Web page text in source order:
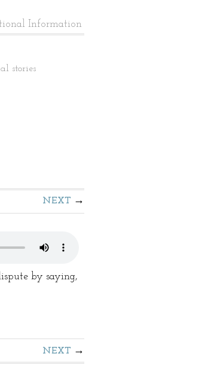
Information
stories
NEXT
by saying,
NEXT